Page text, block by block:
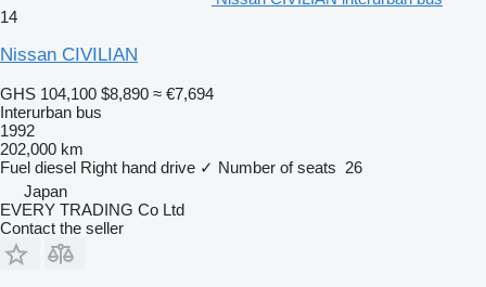
14
Nissan CIVILIAN
GHS 104,100 $8,890 ≈ €7,694
Interurban bus
1992
202,000 km
Fuel diesel Right hand drive ✓ Number of seats 26
Japan
EVERY TRADING Co Ltd
Contact the seller